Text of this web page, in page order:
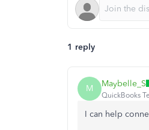
1 reply
M Maybelle_S
QuickBooks
I can help